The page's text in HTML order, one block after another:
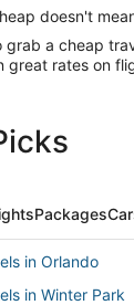
doesn't
grab a cheap
great rates on
Packages
in Orlando
in Winter Park